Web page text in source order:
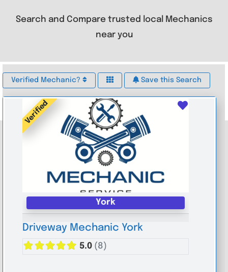
Search and Compare trusted local Mechanics
near you
Verified Mechanic? Save this Search
Verified
York
Driveway Mechanic York
5.0 (8)